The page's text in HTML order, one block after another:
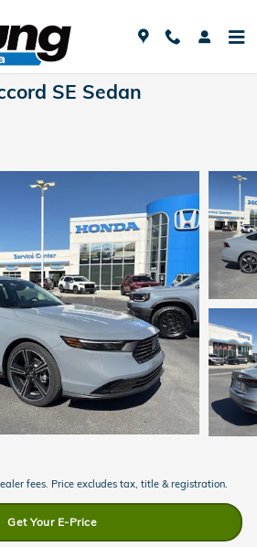
SE Sedan
fees. Price excludes tax, title & registration.
Get Your E-Price